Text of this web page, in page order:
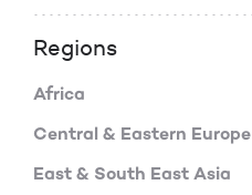
Regions
Africa
Central & Eastern Europe
East & South East Asia